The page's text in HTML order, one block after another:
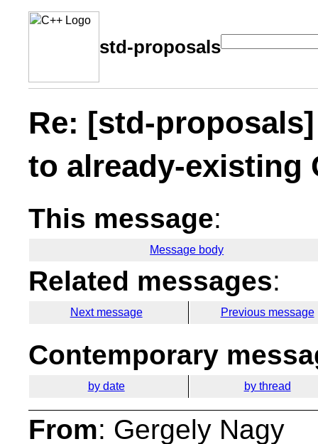
std-proposals
Re: [std-
to already-existing
This message:
Message body
Related messages:
Next message Previous message
Contemporary
by date by thread
From: Gergely Nagy